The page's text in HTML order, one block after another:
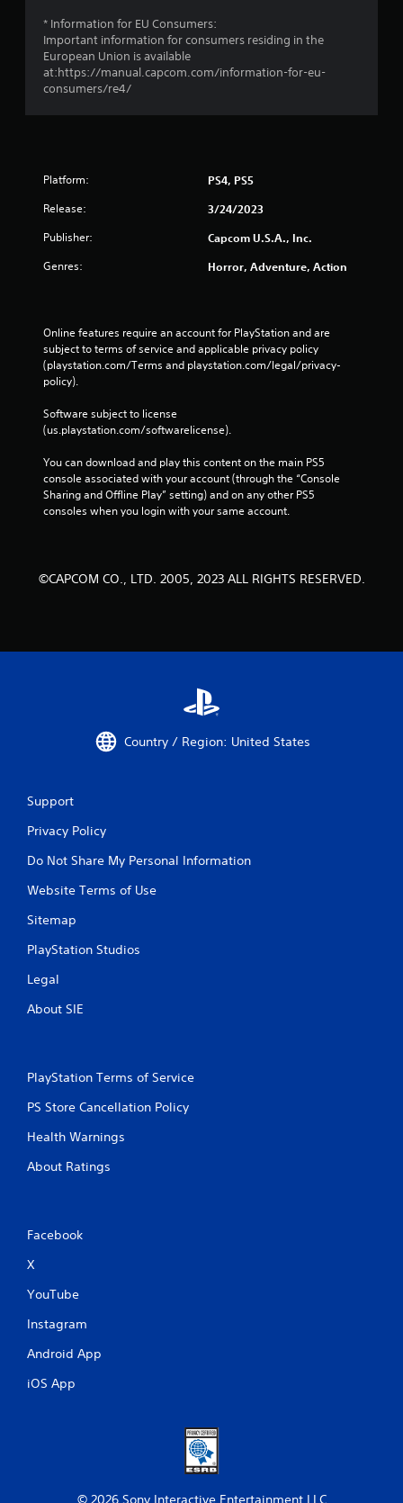
* Information for EU Consumers:
Important information for consumers residing in the
European Union is available
at:https://manual.capcom.com/information-for-eu-
consumers/re4/
Platform: PS4, PS5
Release: 3/24/2023
Publisher: Capcom U.S.A., Inc.
Genres: Horror, Adventure, Action
Online features require an account for PlayStation and are
subject to terms of service and applicable privacy policy
(playstation.com/Terms and playstation.com/legal/privacy-
policy).
Software subject to license
(us.playstation.com/softwarelicense).
You can download and play this content on the main PS5
console associated with your account (through the “Console
Sharing and Offline Play” setting) and on any other PS5
consoles when you login with your same account.
©CAPCOM CO., LTD. 2005, 2023 ALL RIGHTS RESERVED.
Country / Region: United States
Support
Privacy Policy
Do Not Share My Personal Information
Website Terms of Use
Sitemap
PlayStation Studios
Legal
About SIE
PlayStation Terms of Service
PS Store Cancellation Policy
Health Warnings
About Ratings
Facebook
X
YouTube
Instagram
Android App
iOS App
© 2026 Sony Interactive Entertainment LLC